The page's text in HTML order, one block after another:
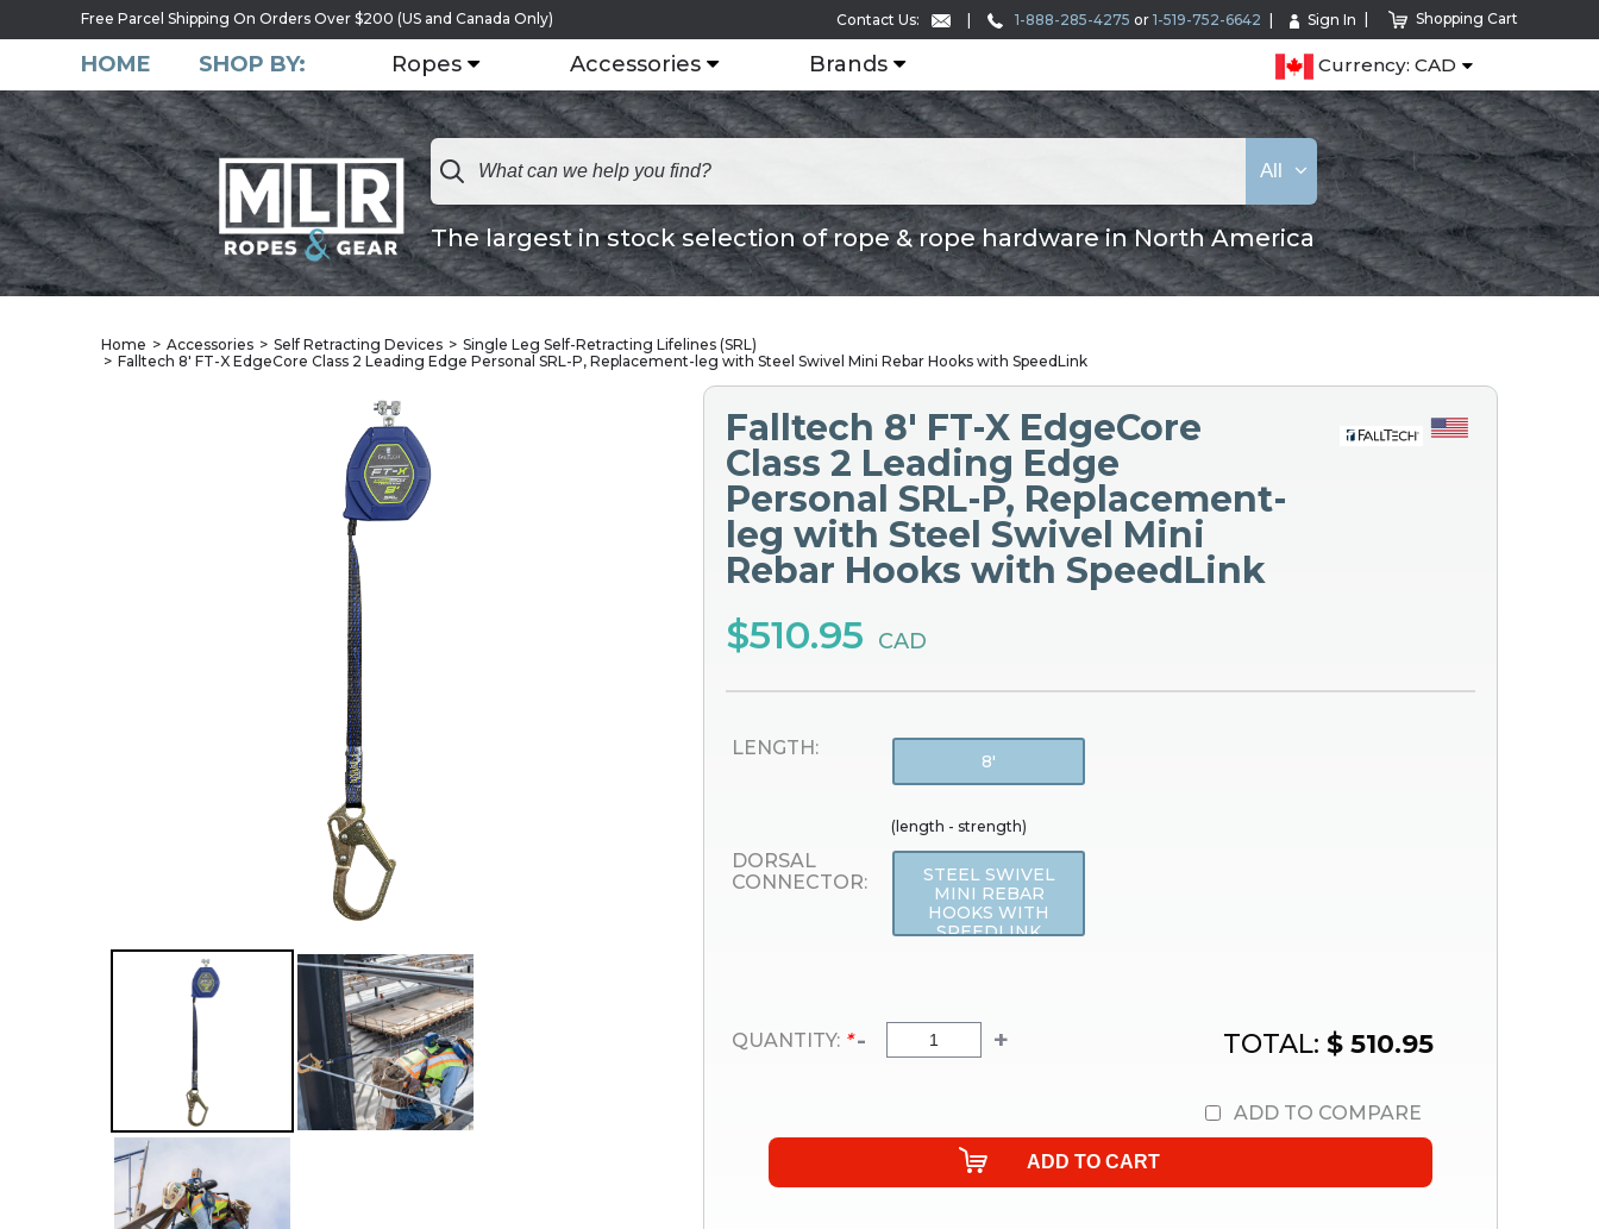
Free Parcel Shipping On Orders Over $200 (US and Canada Only) Contact Us: 1-888-285-4275 or 1-519-752-6642 Sign In Shopping Cart
HOME SHOP BY: Ropes Accessories Brands Currency: CAD
The largest in stock selection of rope & rope hardware in North America
All
Home Accessories Self Retracting Devices
Single Leg Self-Retracting Lifelines (SRL)
Falltech 8' FT-X EdgeCore Class 2 Leading Edge Personal SRL-P, Replacement-leg with Steel Swivel Mini Rebar Hooks with SpeedLink
Falltech 8' FT-X EdgeCore
Class 2 Leading Edge
Personal SRL-P, Replacement-
leg with Steel Swivel Mini
Rebar Hooks with SpeedLink
$510.95 CAD
LENGTH:
8'
(length - strength)
DORSAL
CONNECTOR:
STEEL SWIVEL
MINI REBAR
HOOKS WITH
SPEEDLINK
QUANTITY: * - + TOTAL: $ 510.95
ADD TO COMPARE